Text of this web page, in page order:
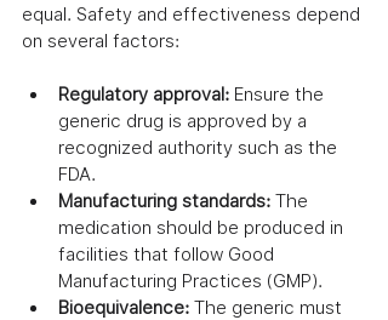
equal. Safety and effectiveness depend
on several factors:
Regulatory approval: Ensure the
generic drug is approved by a
recognized authority such as the
FDA.
Manufacturing standards: The
medication should be produced in
facilities that follow Good
Manufacturing Practices (GMP).
Bioequivalence: The generic must